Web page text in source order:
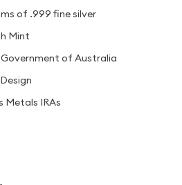
of .999 fine silver
Mint
of Australia
Metals IRAs